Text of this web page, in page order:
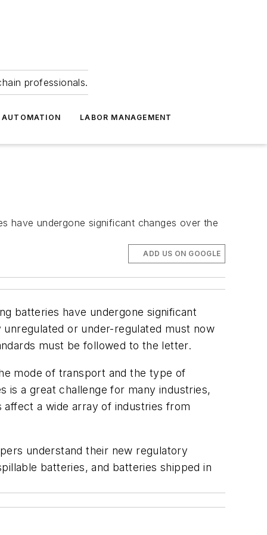
professionals.
AUTOMATION LABOR MANAGEMENT
have undergone significant changes over the
ADD US ON GOOGLE
batteries have undergone significant
or under-regulated must now
must be followed to the letter.
mode of transport and the type of
a great challenge for many industries,
affect a wide array of industries from
understand their new regulatory
batteries, and batteries shipped in